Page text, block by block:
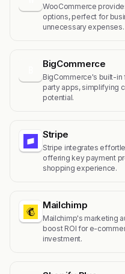
WooCommerce
options, perfect for
unnecessary expenses.
BigCommerce
BigCommerce's built-
party apps, simplifying
potential.
Stripe
Stripe integrates
offering key payment
shopping experience.
Mailchimp
Mailchimp's marketing
boost ROI for e-
investment.